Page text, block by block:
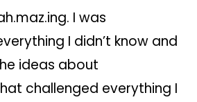
I was
I didn’t know and
ideas about
challenged everything I